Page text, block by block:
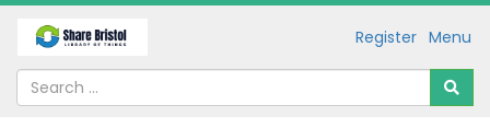
Menu
Register